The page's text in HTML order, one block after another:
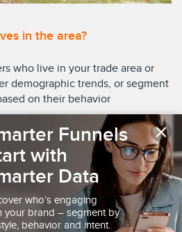
in the area?
who live in your trade area or
demographic trends, or segment
on their behavior
REPORTS ×
Funnels
with
Data
who’s engaging
your brand – segment by
behavior and intent.